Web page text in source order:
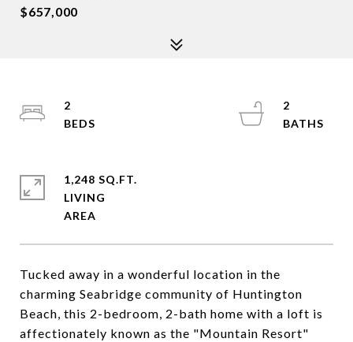
$657,000
Tucked away in a wonderful location in the
charming Seabridge community of Huntington
Beach, this 2-bedroom, 2-bath home with a loft is
affectionately known as the "Mountain Resort"
2
2
1,248 SQ.FT.
LIVING